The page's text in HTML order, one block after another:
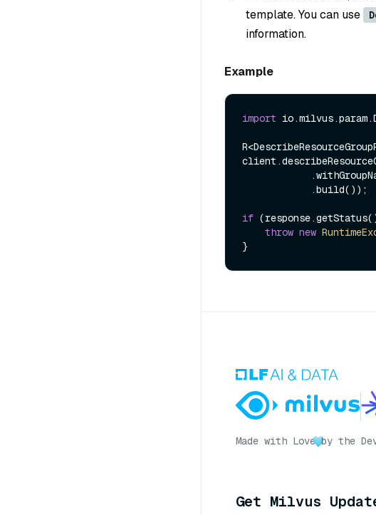
template. You can use
information.
Example
import
if
throw new
Made with Love by the
Get Milvus